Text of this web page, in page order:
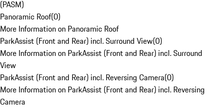
(PASM)
Panoramic Roof(0)
More Information on Panoramic Roof
ParkAssist (Front and Rear) incl. Surround View(0)
More Information on ParkAssist (Front and Rear) incl. Surround
View
ParkAssist (Front and Rear) incl. Reversing Camera(0)
More Information on ParkAssist (Front and Rear) incl. Reversing
Camera